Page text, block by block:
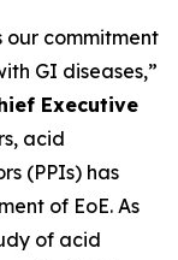
our commitment
GI diseases,”
Executive
acid
(PPIs) has
of EoE. As
of acid